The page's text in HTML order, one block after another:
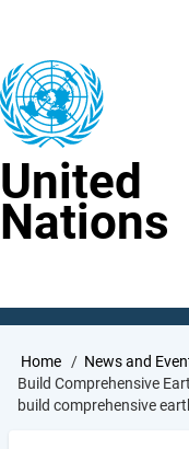
content
United
Nations
Breadcrumb
Home News and
Build Comprehensive
build comprehensive